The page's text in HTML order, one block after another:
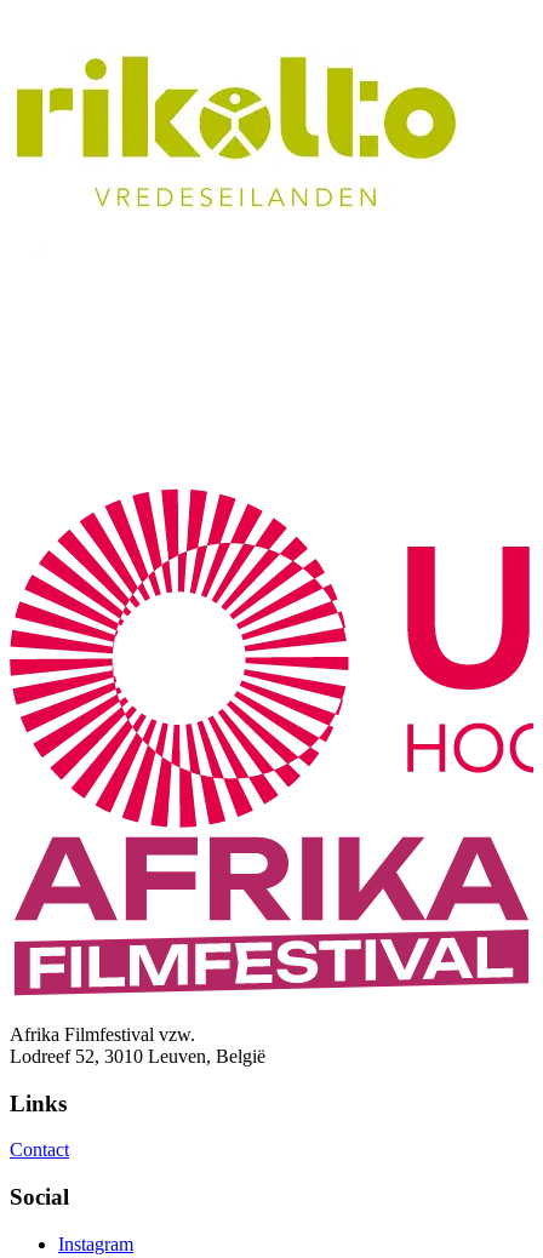
Afrika Filmfestival vzw.
Lodreef 52, 3010 Leuven, België
Links
Contact
Social
Instagram